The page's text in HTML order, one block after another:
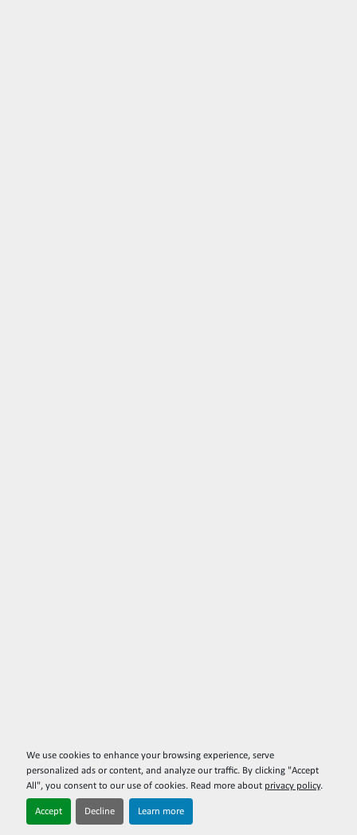
We use cookies to enhance your browsing experience, serve
personalized ads or content, and analyze our traffic. By clicking "Accept
All", you consent to our use of cookies. Read more about privacy policy.
Accept Decline Learn more